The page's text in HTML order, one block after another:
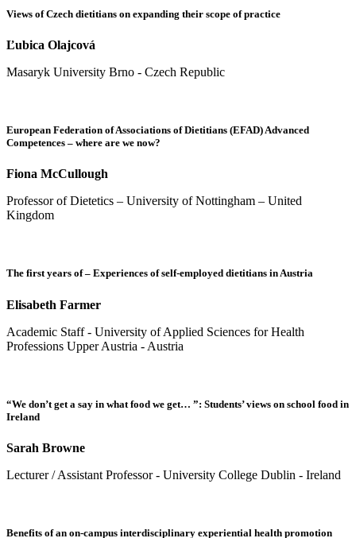
Views of Czech dietitians on expanding their scope of practice
Ľubica Olajcová
Masaryk University Brno - Czech Republic
European Federation of Associations of Dietitians (EFAD) Advanced
Competences – where are we now?
Fiona McCullough
Professor of Dietetics – University of Nottingham – United
Kingdom
The first years of – Experiences of self-employed dietitians in Austria
Elisabeth Farmer
Academic Staff - University of Applied Sciences for Health
Professions Upper Austria - Austria
“We don’t get a say in what food we get… ”: Students’ views on school food in
Ireland
Sarah Browne
Lecturer / Assistant Professor - University College Dublin - Ireland
Benefits of an on-campus interdisciplinary experiential health promotion